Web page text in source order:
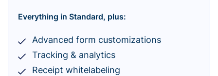
Everything in Standard, plus:
Advanced form customizations
Tracking & analytics
Receipt whitelabeling